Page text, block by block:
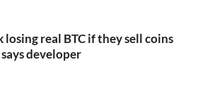
real BTC if they sell coins
developer